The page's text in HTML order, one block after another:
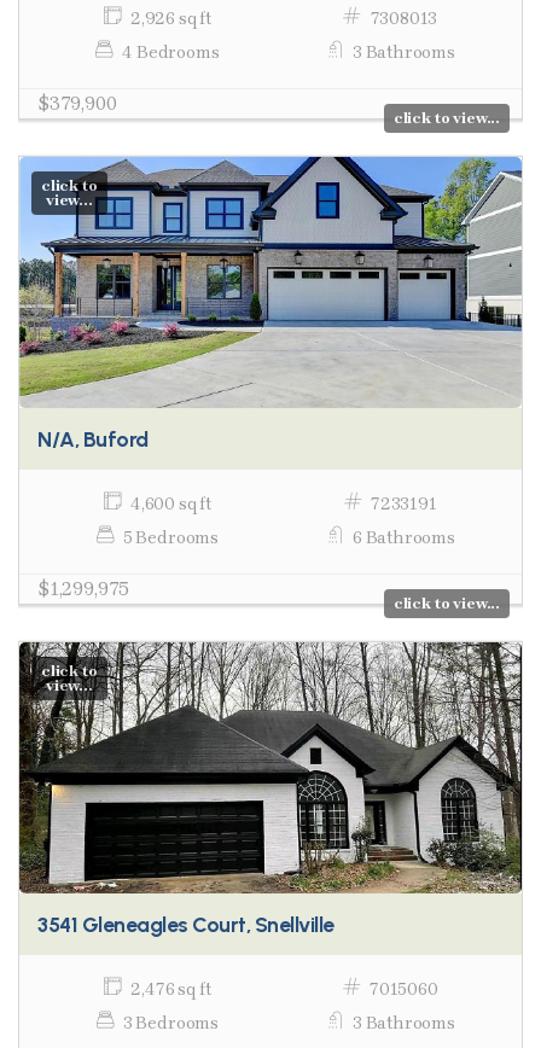
2,926 sq ft
7308013
4 Bedrooms
3 Bathrooms
$379,900
click to view...
click to
view...
N/A, Buford
4,600 sq ft
7233191
5 Bedrooms
6 Bathrooms
$1,299,975
click to view...
click to
view...
3541 Gleneagles Court, Snellville
2,476 sq ft
7015060
3 Bedrooms
3 Bathrooms